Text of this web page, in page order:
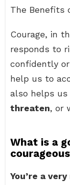
The Benefits
Courage, in
responds to
confidently
help us to
also helps us
threaten, or
What is a
You’re a